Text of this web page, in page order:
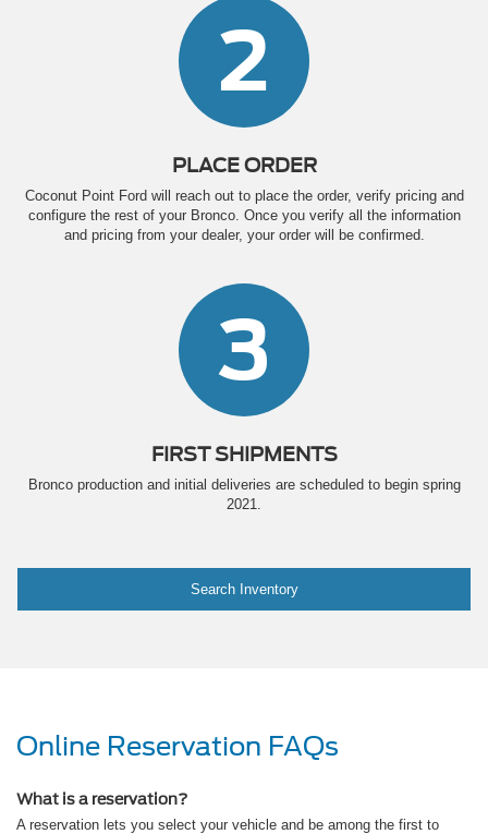
2
PLACE ORDER
Coconut Point Ford will reach out to place the order, verify pricing and
configure the rest of your Bronco. Once you verify all the information
and pricing from your dealer, your order will be confirmed.
3
FIRST SHIPMENTS
Bronco production and initial deliveries are scheduled to begin spring
2021.
Search Inventory
Online Reservation FAQs
What is a reservation?
A reservation lets you select your vehicle and be among the first to